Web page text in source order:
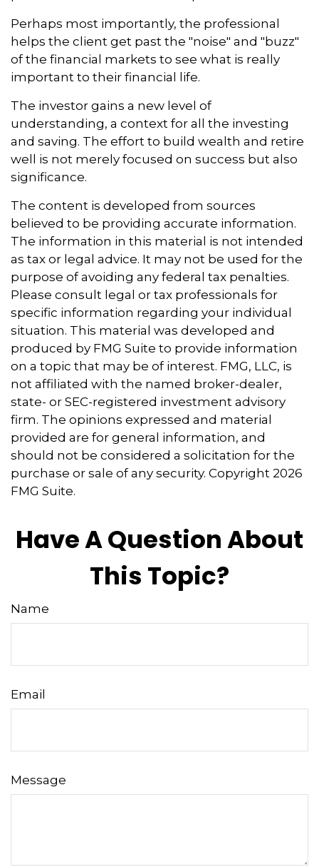
Perhaps most importantly, the professional
helps the client get past the "noise" and "buzz"
of the financial markets to see what is really
important to their financial life.
The investor gains a new level of
understanding, a context for all the investing
and saving. The effort to build wealth and retire
well is not merely focused on success but also
significance.
The content is developed from sources
believed to be providing accurate information.
The information in this material is not intended
as tax or legal advice. It may not be used for the
purpose of avoiding any federal tax penalties.
Please consult legal or tax professionals for
specific information regarding your individual
situation. This material was developed and
produced by FMG Suite to provide information
on a topic that may be of interest. FMG, LLC, is
not affiliated with the named broker-dealer,
state- or SEC-registered investment advisory
firm. The opinions expressed and material
provided are for general information, and
should not be considered a solicitation for the
purchase or sale of any security. Copyright 2026
FMG Suite.
Have A Question About
This Topic?
Name
Email
Message